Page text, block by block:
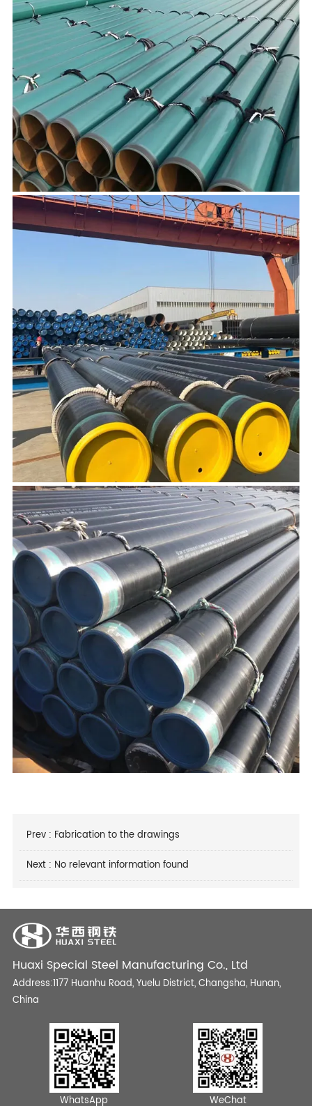
Prev : Fabrication to the drawings
Next : No relevant information found
Huaxi Special Steel Manufacturing Co., Ltd
Address:1177 Huanhu Road, Yuelu District, Changsha, Hunan,
China
WhatsApp WeChat